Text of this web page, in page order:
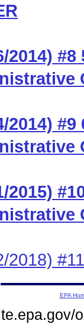
2014)
2014)
2015)
2018)
EPA